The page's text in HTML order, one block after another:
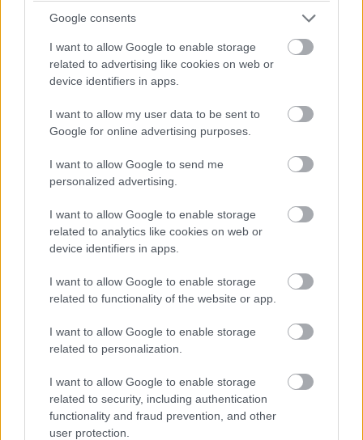
Google consents
I want to allow Google to enable storage
related to advertising like cookies on web or
device identifiers in apps.
I want to allow my user data to be sent to
Google for online advertising purposes.
I want to allow Google to send me
personalized advertising.
I want to allow Google to enable storage
related to analytics like cookies on web or
device identifiers in apps.
I want to allow Google to enable storage
related to functionality of the website or app.
I want to allow Google to enable storage
related to personalization.
I want to allow Google to enable storage
related to security, including authentication
functionality and fraud prevention, and other
user protection.